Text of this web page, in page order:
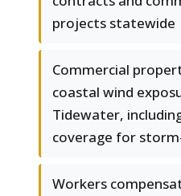
projects statewide
Commercial
coastal wind
Tidewater,
coverage for
Workers